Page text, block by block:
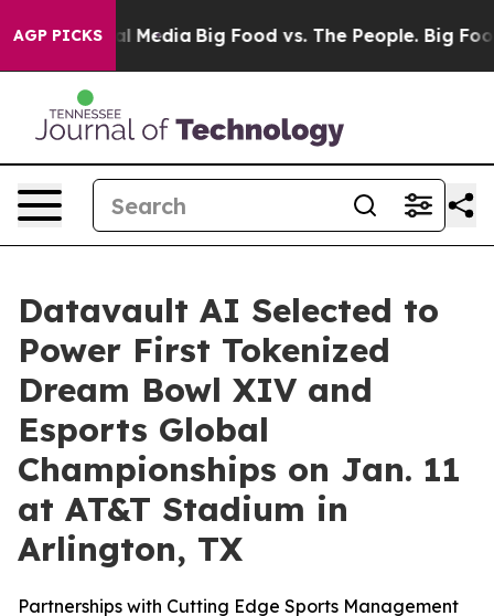
AGP PICKS
Media Big Food vs. The People. Big Food’s 239
Datavault AI Selected to
Power First Tokenized
Dream Bowl XIV and
Esports Global
Championships on Jan. 11
at AT&T Stadium in
Arlington, TX
Partnerships with Cutting Edge Sports Management